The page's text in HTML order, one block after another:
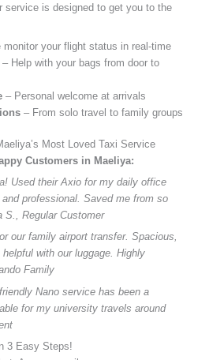
service is designed to get you to the
monitor your flight status in real-time
– Help with your bags from door to
– Personal welcome at arrivals
– From solo travel to family groups
Most Loved Taxi Service
Customers in Maeliya:
Used their Axio for my daily office
professional. Saved me from so
S., Regular Customer
our family airport transfer. Spacious,
with our luggage. Highly
Family
Nano service has been a
for my university travels around
3 Easy Steps!